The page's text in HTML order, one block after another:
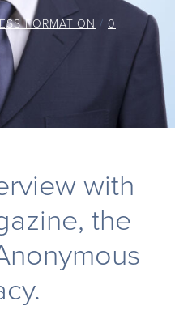
FORMATION / 0
with
the